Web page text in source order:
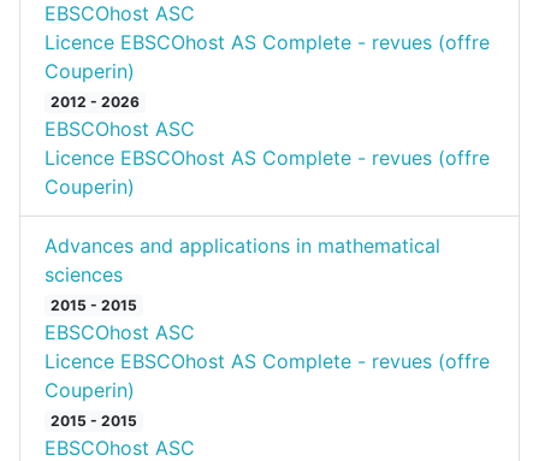
EBSCOhost ASC
Licence EBSCOhost AS Complete - revues (offre
Couperin)
2012 - 2026
EBSCOhost ASC
Licence EBSCOhost AS Complete - revues (offre
Couperin)
Advances and applications in mathematical
sciences
2015 - 2015
EBSCOhost ASC
Licence EBSCOhost AS Complete - revues (offre
Couperin)
2015 - 2015
EBSCOhost ASC